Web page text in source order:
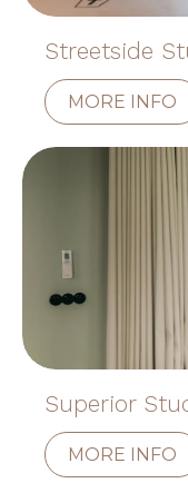
Streetside
MORE INFO
Superior
MORE INFO